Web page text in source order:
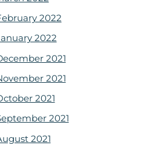
2022
2022
2021
2021
2021
2021
2021